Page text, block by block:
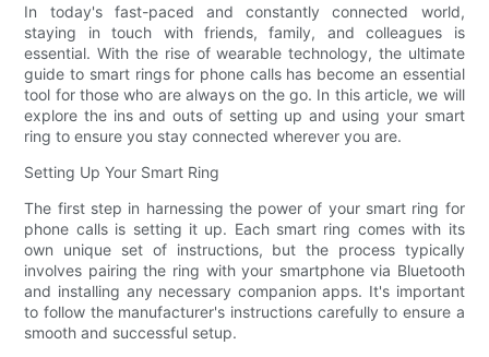
In today's fast-paced and constantly connected world,
staying in touch with friends, family, and colleagues is
essential. With the rise of wearable technology, the ultimate
guide to smart rings for phone calls has become an essential
tool for those who are always on the go. In this article, we will
explore the ins and outs of setting up and using your smart
ring to ensure you stay connected wherever you are.
Setting Up Your Smart Ring
The first step in harnessing the power of your smart ring for
phone calls is setting it up. Each smart ring comes with its
own unique set of instructions, but the process typically
involves pairing the ring with your smartphone via Bluetooth
and installing any necessary companion apps. It's important
to follow the manufacturer's instructions carefully to ensure a
smooth and successful setup.